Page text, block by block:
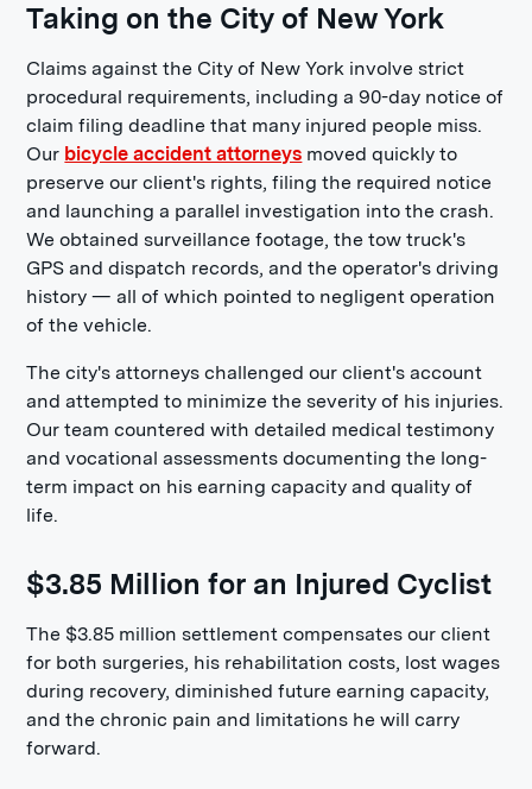
Taking on the City of New York
Claims against the City of New York involve strict
procedural requirements, including a 90-day notice of
claim filing deadline that many injured people miss.
Our bicycle accident attorneys moved quickly to
preserve our client's rights, filing the required notice
and launching a parallel investigation into the crash.
We obtained surveillance footage, the tow truck's
GPS and dispatch records, and the operator's driving
history — all of which pointed to negligent operation
of the vehicle.
The city's attorneys challenged our client's account
and attempted to minimize the severity of his injuries.
Our team countered with detailed medical testimony
and vocational assessments documenting the long-
term impact on his earning capacity and quality of
life.
$3.85 Million for an Injured Cyclist
The $3.85 million settlement compensates our client
for both surgeries, his rehabilitation costs, lost wages
during recovery, diminished future earning capacity,
and the chronic pain and limitations he will carry
forward.